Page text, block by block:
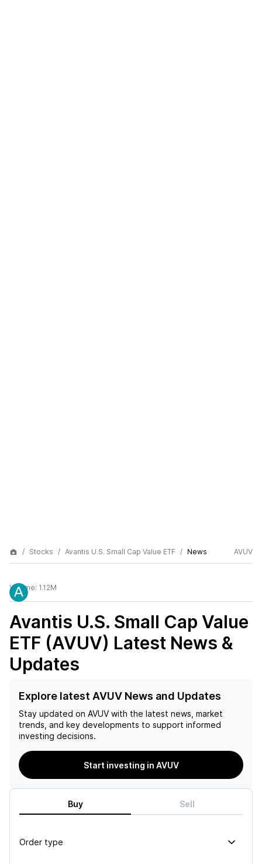
Stocks Avantis U.S. Small Cap Value ETF News AVUV
Volume: 1.12M
Avantis U.S. Small Cap Value
ETF (AVUV) Latest News &
Updates
Explore latest AVUV News and Updates
Stay updated on AVUV with the latest news, market
trends, and key developments to support informed
investing decisions.
Start investing in AVUV
Buy Sell
Order type